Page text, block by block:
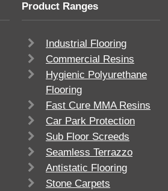
Product Ranges
Industrial Flooring
Commercial Resins
Hygienic Polyurethane
Flooring
Fast Cure MMA Resins
Car Park Protection
Sub Floor Screeds
Seamless Terrazzo
Antistatic Flooring
Stone Carpets